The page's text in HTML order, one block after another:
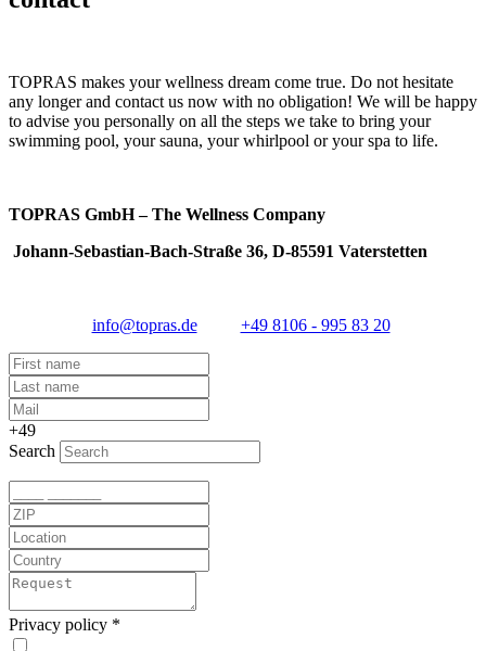
TOPRAS makes your wellness dream come true. Do not hesitate
any longer and contact us now with no obligation! We will be happy
to advise you personally on all the steps we take to bring your
swimming pool, your sauna, your whirlpool or your spa to life.
TOPRAS GmbH – The Wellness Company
Johann-Sebastian-Bach-Straße 36, D-85591 Vaterstetten
info@topras.de +49 8106 - 995 83 20
+49
Search
Privacy policy *